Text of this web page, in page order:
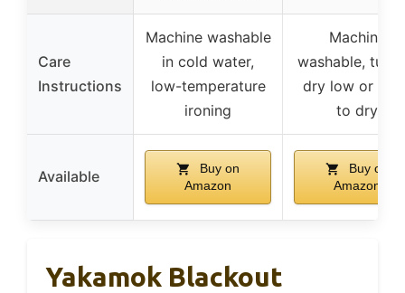
Care
Instructions
Machine washable
in cold water,
low-temperature
ironing
Machine
washable,
dry low or
to dry
Available
Buy on
Amazon
Buy on
Amazon
Yakamok Blackout